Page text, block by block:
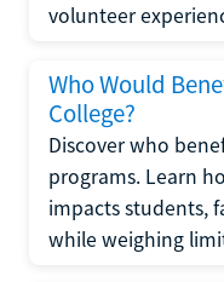
volunteer
Who Would
College?
Discover who
programs. Learn
impacts students,
while weighing